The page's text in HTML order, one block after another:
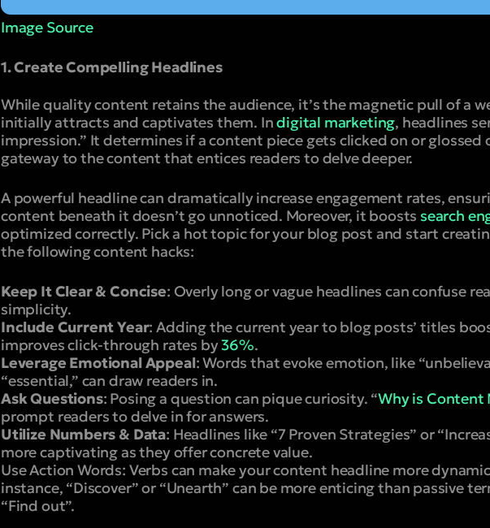
Image Source
1. Create Compelling Headlines
While quality content retains the audience, it’s the magnetic pull of a
initially attracts and captivates them. Indigital marketing, headlines
impression.” It determines if a content piece gets clicked on or glossed
gateway to the content that entices readers to delve deeper.
A powerful headline can dramatically increase engagement rates,
content beneath it doesn’t go unnoticed. Moreover, it boosts search
optimized correctly. Pick a hot topic for your blog post and start
the following content hacks:
Keep It Clear & Concise: Overly long or vague headlines can confuse
simplicity.
Include Current Year: Adding the current year to blog posts’ titles
improves click-through rates by36%.
Leverage Emotional Appeal: Words that evoke emotion, like
“essential,” can draw readers in.
Ask Questions: Posing a question can pique curiosity. “Why is Content
prompt readers to delve in for answers.
Utilize Numbers & Data: Headlines like “7 Proven Strategies” or
more captivating as they offer concrete value.
Use Action Words: Verbs can make your content headline more
instance, “Discover” or “Unearth” can be more enticing than passive
“Find out”.